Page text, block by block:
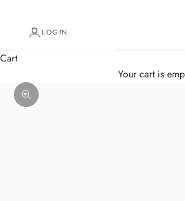
LOGIN
Cart
Your cart is
Zoom picture